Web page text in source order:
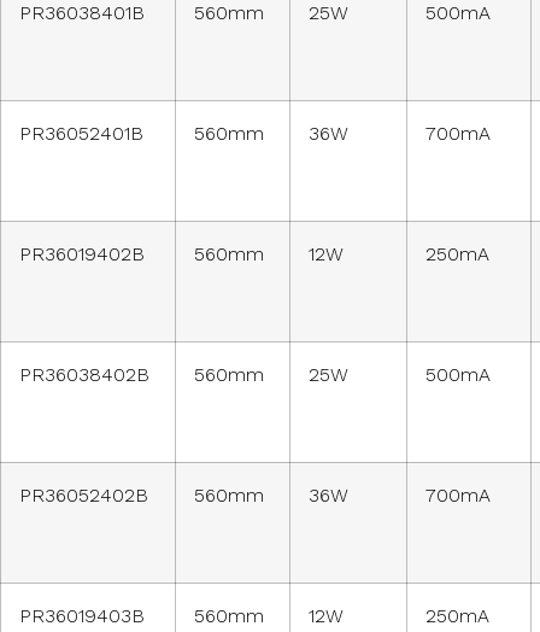
PR36038401B 560mm 25W 500mA
PR36052401B 560mm 36W 700mA
PR36019402B 560mm 12W 250mA
PR36038402B 560mm 25W 500mA
PR36052402B 560mm 36W 700mA
PR36019403B 560mm 12W 250mA